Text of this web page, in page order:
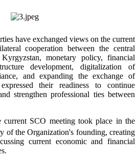
have exchanged views on the current
cooperation between the central
monetary policy, financial
development, digitalization of
and expanding the exchange of
their readiness to continue
strengthen professional ties between
SCO meeting took place in the
of the Organization's founding, creating
current economic and financial